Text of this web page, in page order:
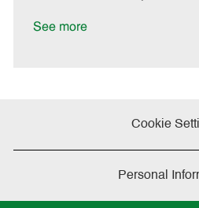
See more
Cookie
Personal